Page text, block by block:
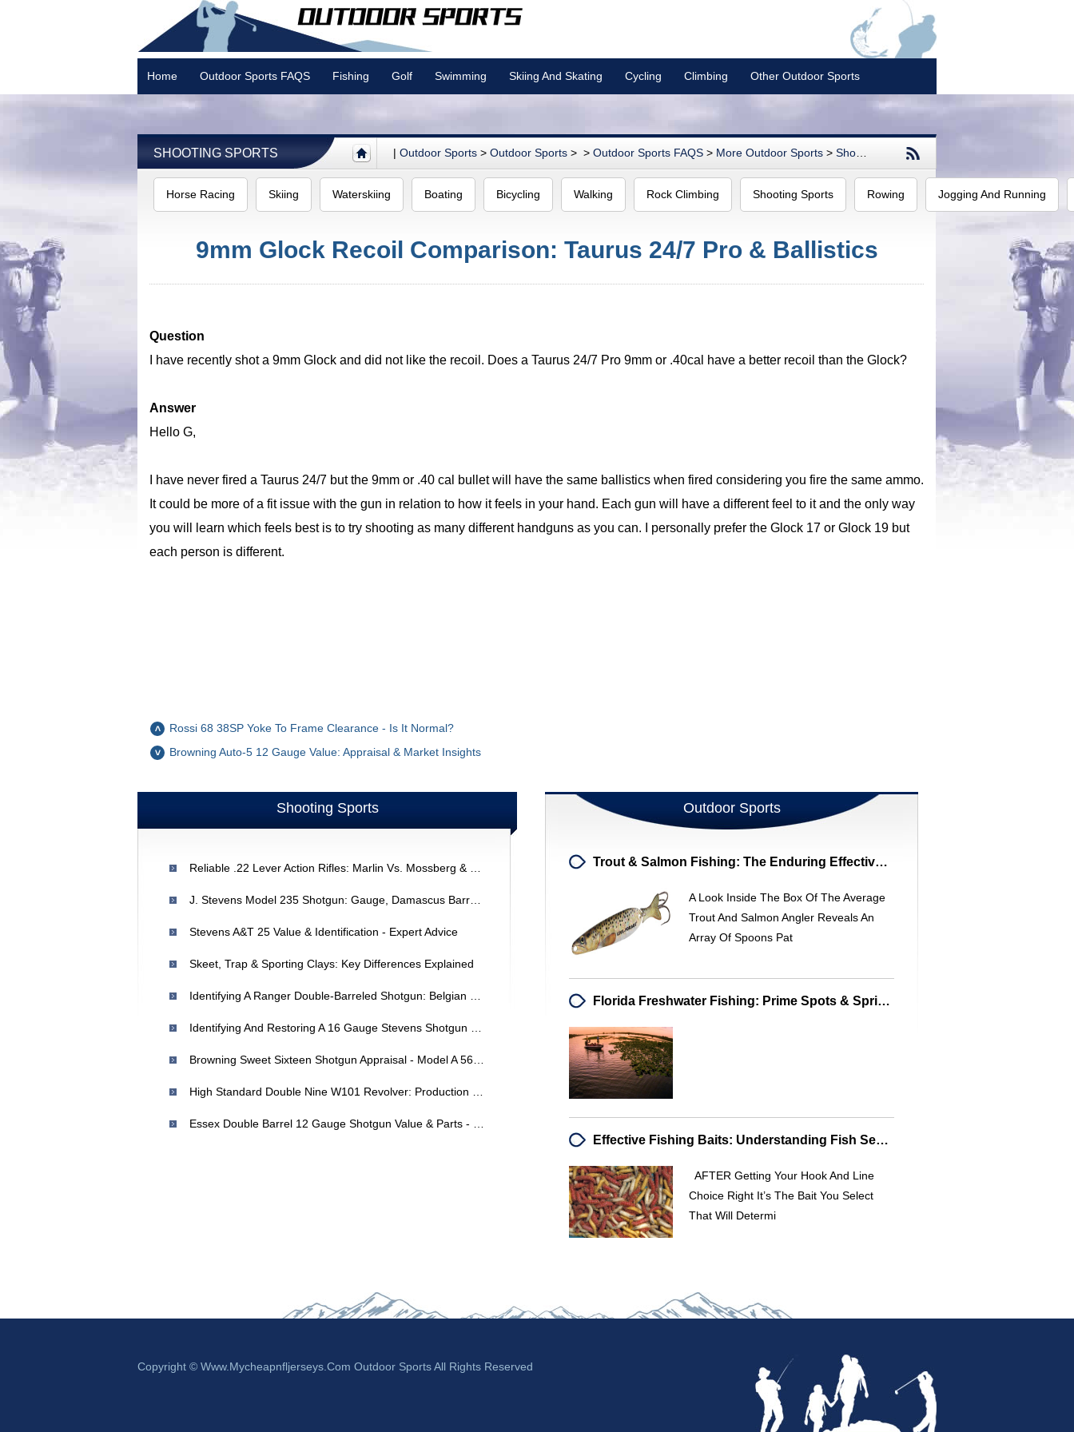
Home Outdoor Sports FAQS Fishing Golf Swimming Skiing And Skating Cycling Climbing Other Outdoor Sports
Camping
SHOOTING SPORTS | Outdoor Sports > Outdoor Sports > > Outdoor Sports FAQS > More Outdoor Sports > Shooting Sports
Horse Racing Skiing Waterskiing Boating Bicycling Walking Rock Climbing Shooting Sports Rowing Jogging And Running
9mm Glock Recoil Comparison: Taurus 24/7 Pro & Ballistics
Question
I have recently shot a 9mm Glock and did not like the recoil. Does a Taurus 24/7 Pro 9mm or .40cal have a better recoil than the Glock?
Answer
Hello G,
I have never fired a Taurus 24/7 but the 9mm or .40 cal bullet will have the same ballistics when fired considering you fire the same ammo.
It could be more of a fit issue with the gun in relation to how it feels in your hand. Each gun will have a different feel to it and the only way
you will learn which feels best is to try shooting as many different handguns as you can. I personally prefer the Glock 17 or Glock 19 but
each person is different.
Rossi 68 38SP Yoke To Frame Clearance - Is It Normal?
Browning Auto-5 12 Gauge Value: Appraisal & Market Insights
Shooting Sports
Stevens A&T 25 Value & Identification - Expert Advice
Skeet, Trap & Sporting Clays: Key Differences Explained
Outdoor Sports
Trout & Salmon Fishing: The Enduring Effectiveness Of Flutter Spoons
A Look Inside The Box Of The Average
Trout And Salmon Angler Reveals An
Array Of Spoons Pat
Florida Freshwater Fishing: Prime Spots & Spring Fishing Tips
Effective Fishing Baits: Understanding Fish Senses For Better Catches
AFTER Getting Your Hook And Line
Choice Right It’s The Bait You Select
That Will Determi
Copyright © Www.mycheapnfljerseys.com Outdoor Sports All Rights Reserved